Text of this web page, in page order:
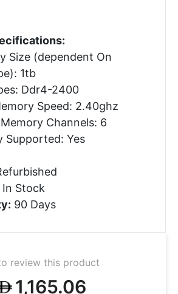
Size (dependent On
1tb
Ddr4-2400
Speed: 2.40ghz
Channels: 6
Supported: Yes
In Stock
90 Days
review this product
1,165.06